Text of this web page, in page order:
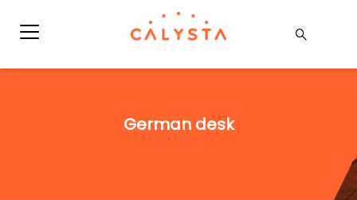
German desk